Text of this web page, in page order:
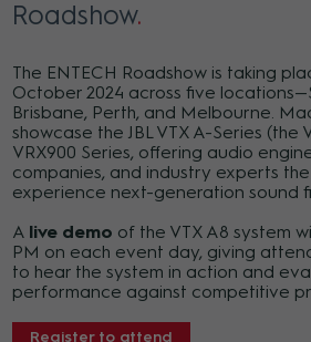
Roadshow
The ENTECH Roadshow is taking
October 2024 across five
Brisbane, Perth, and Melbourne.
showcase the JBL VTX A-Series (the
VRX900 Series, offering audio
companies, and industry experts
experience next-generation sound
A live demo of the VTX A8 system
PM on each event day, giving
to hear the system in action and
performance against competitive
Register to attend